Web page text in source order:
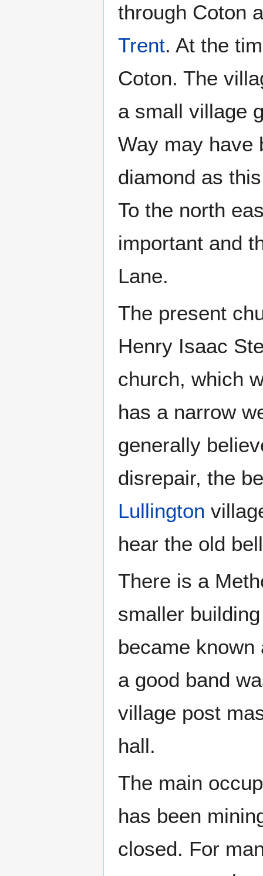
through Coton
Trent. At the
Coton. The
a small village
Way may have
diamond as
To the north
important and
Lane.
The present
Henry Isaac
church, which
has a narrow
generally
disrepair, the
Lullington
hear the old
There is a
smaller
became
a good band
village post
hall.
The main
has been
closed. For